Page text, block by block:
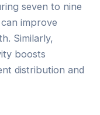
seven to nine
improve
Similarly,
boosts
distribution and